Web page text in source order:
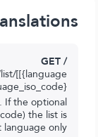
GET /
[[{language
If the optional
the list is
only.